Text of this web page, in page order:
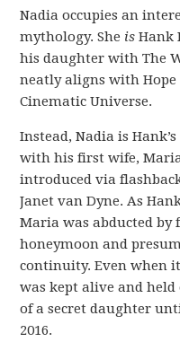
Nadia occupies an
mythology. She is Hank
his daughter with The
neatly aligns with
Cinematic Universe.
Instead, Nadia is
with his first wife,
introduced via
Janet van Dyne. As
Maria was abducted
honeymoon and
continuity. Even when
was kept alive and
of a secret daughter
2016.